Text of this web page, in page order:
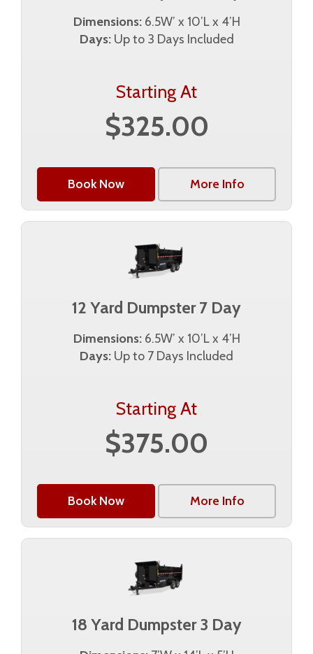
Dimensions:6.5W’ x 10’L x 4’H
Days:Up to 3 Days Included
Starting At
$325.00
Book Now More Info
12 Yard Dumpster 7 Day
Dimensions:6.5W’ x 10’L x 4’H
Days: Up to 7 Days Included
Starting At
$375.00
Book Now More Info
18 Yard Dumpster 3 Day